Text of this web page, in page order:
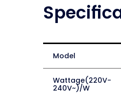
Model
Wattage(220V-
240V~)/W